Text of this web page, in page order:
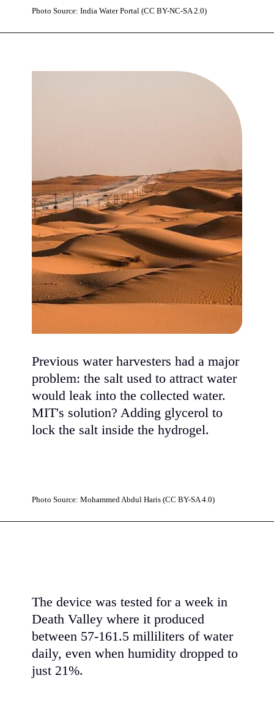
Photo Source: India Water Portal (CC BY-NC-SA 2.0)
Previous water harvesters had a major
problem: the salt used to attract water
would leak into the collected water.
MIT's solution? Adding glycerol to
lock the salt inside the hydrogel.
Photo Source: Mohammed Abdul Haris (CC BY-SA 4.0)
The device was tested for a week in
Death Valley where it produced
between 57-161.5 milliliters of water
daily, even when humidity dropped to
just 21%.